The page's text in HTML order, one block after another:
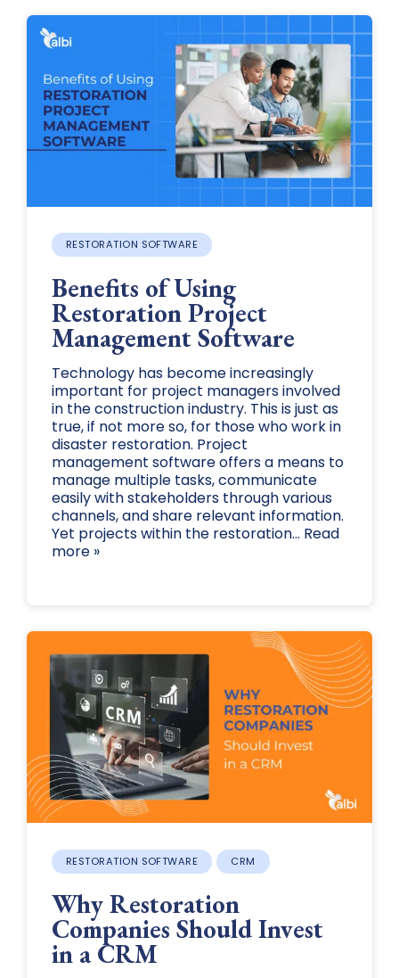
RESTORATION SOFTWARE
Benefits of Using
Restoration Project
Management Software
Technology has become increasingly
important for project managers involved
in the construction industry. This is just as
true, if not more so, for those who work in
disaster restoration. Project
management software offers a means to
manage multiple tasks, communicate
easily with stakeholders through various
channels, and share relevant information.
Yet projects within the restoration... Read
more »
RESTORATION SOFTWARE CRM
Why Restoration
Companies Should Invest
in a CRM